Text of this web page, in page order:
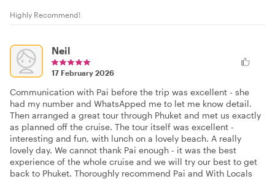
Highly Recommend!
Neil
17 February 2026
Communication with Pai before the trip was excellent - she
had my number and WhatsApped me to let me know detail.
Then arranged a great tour through Phuket and met us exactly
as planned off the cruise. The tour itself was excellent -
interesting and fun, with lunch on a lovely beach. A really
lovely day. We cannot thank Pai enough - it was the best
experience of the whole cruise and we will try our best to get
back to Phuket. Thoroughly recommend Pai and With Locals